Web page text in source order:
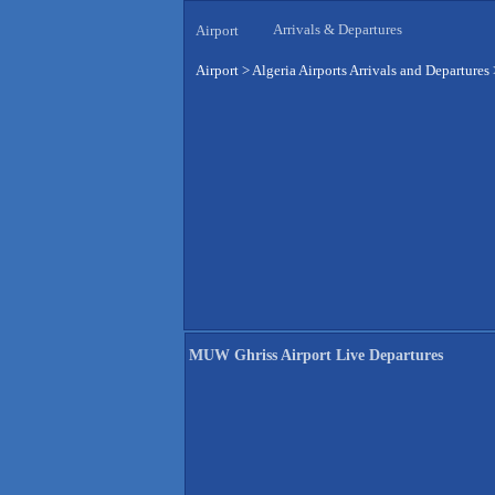
Airport Arrivals & Departures
Airport >Algeria Airports Arrivals and Departures
MUW Ghriss Airport Live Departures